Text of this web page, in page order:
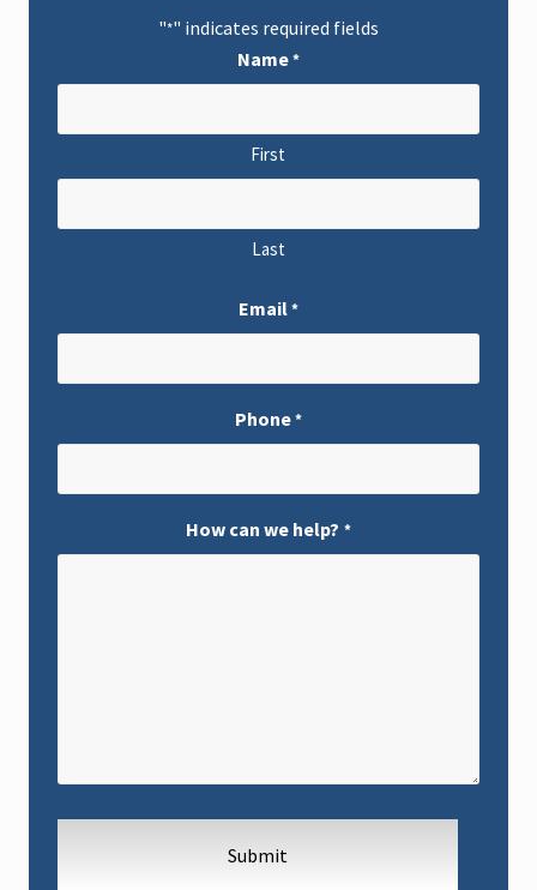
"*" indicates required fields
Name*
First
Last
Email*
Phone*
How can we help? *